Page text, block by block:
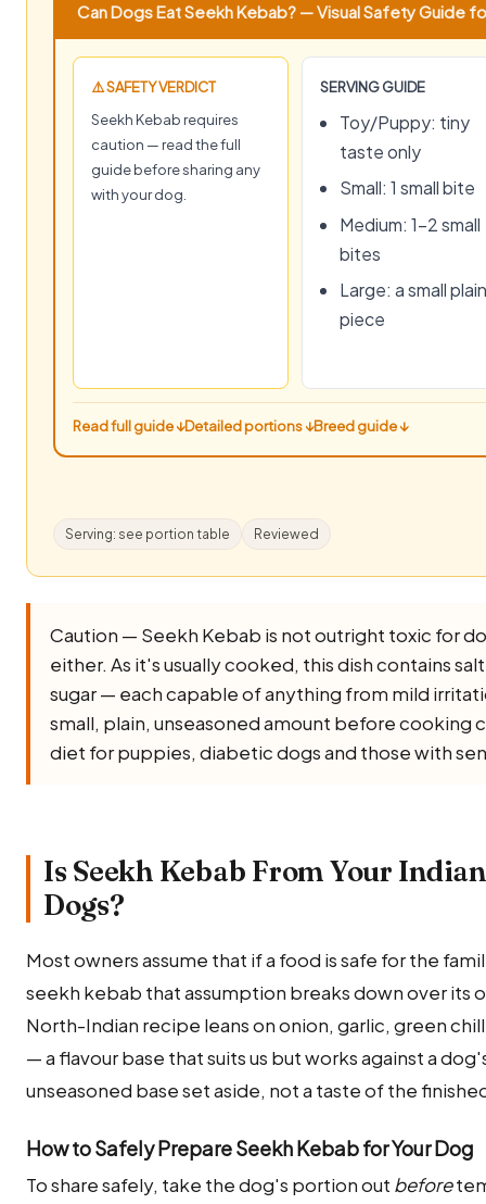
Can Dogs Eat Seekh Kebab? — Visual Safety Guide
⚠️ SAFETY VERDICT
Seekh Kebab requires
caution — read the full
guide before sharing any
with your dog.
SERVING GUIDE
Toy/Puppy: tiny
taste only
Small: 1 small bite
Medium: 1–2 small
bites
Large: a small plain
piece
Read full guide ↓Detailed portions ↓Breed guide ↓
Serving: see portion table Reviewed
Caution — Seekh Kebab is not outright toxic for
either. As it's usually cooked, this dish contains
sugar — each capable of anything from mild
small, plain, unseasoned amount before cooking
diet for puppies, diabetic dogs and those with
Is Seekh Kebab From Your
Dogs?
Most owners assume that if a food is safe for the
seekh kebab that assumption breaks down over its
North-Indian recipe leans on onion, garlic, green
— a flavour base that suits us but works against a
unseasoned base set aside, not a taste of the
How to Safely Prepare Seekh Kebab for Your Dog
To share safely, take the dog's portion out before